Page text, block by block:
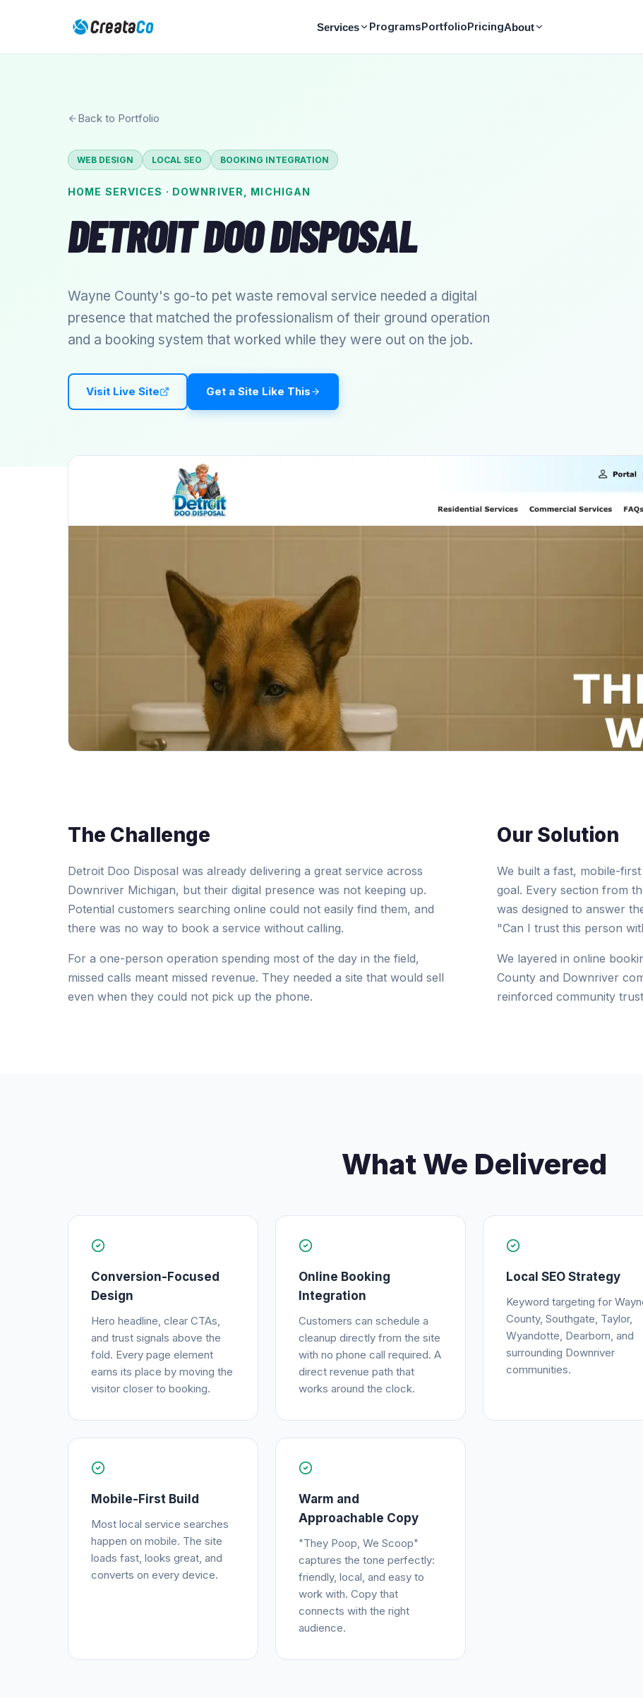
Services ProgramsPortfolioPricingAbout
Back to Portfolio
WEB DESIGN LOCAL SEO BOOKING INTEGRATION
HOME SERVICES · DOWNRIVER MICHIGAN
DETROIT DOO DISPOSAL
Wayne County's go-to pet waste removal service needed a digital
presence that matched the professionalism of their ground operation
and a booking system that worked while they were out on the job.
Visit Live Site Get a Site Like This
The Challenge
Detroit Doo Disposal was already delivering a great service across
Downriver Michigan, but their digital presence was not keeping up.
Potential customers searching online could not easily find them, and
there was no way to book a service without calling.
For a one-person operation spending most of the day in the field,
missed calls meant missed revenue. They needed a site that would sell
even when they could not pick up the phone.
Our Solution
We built a fast, mobile-
goal. Every section from
was designed to answer
"Can I trust this person
We layered in online
County and Downriver
reinforced community
What We Delivered
Conversion-Focused
Design
Hero headline, clear CTAs,
and trust signals above the
fold. Every page element
earns its place by moving the
visitor closer to booking.
Online Booking
Integration
Customers can schedule a
cleanup directly from the site
with no phone call required. A
direct revenue path that
works around the clock.
Local SEO Strategy
Keyword targeting for
County, Southgate, Taylor,
Wyandotte, Dearborn, and
surrounding Downriver
communities.
Mobile-First Build
Most local service searches
happen on mobile. The site
loads fast, looks great, and
converts on every device.
Warm and
Approachable Copy
"They Poop, We Scoop"
captures the tone perfectly:
friendly, local, and easy to
work with. Copy that
connects with the right
audience.